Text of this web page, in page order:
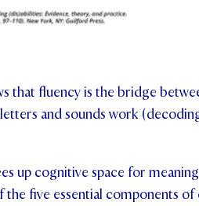
that fluency is the bridge
and sounds work
up cognitive space for
the five essential components